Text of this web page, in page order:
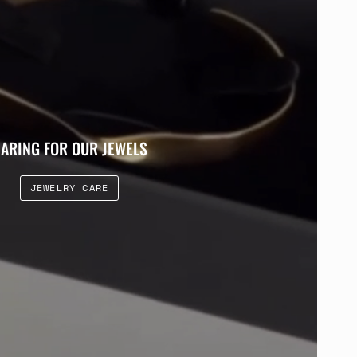
FOR OUR JEWELS
JEWELRY CARE